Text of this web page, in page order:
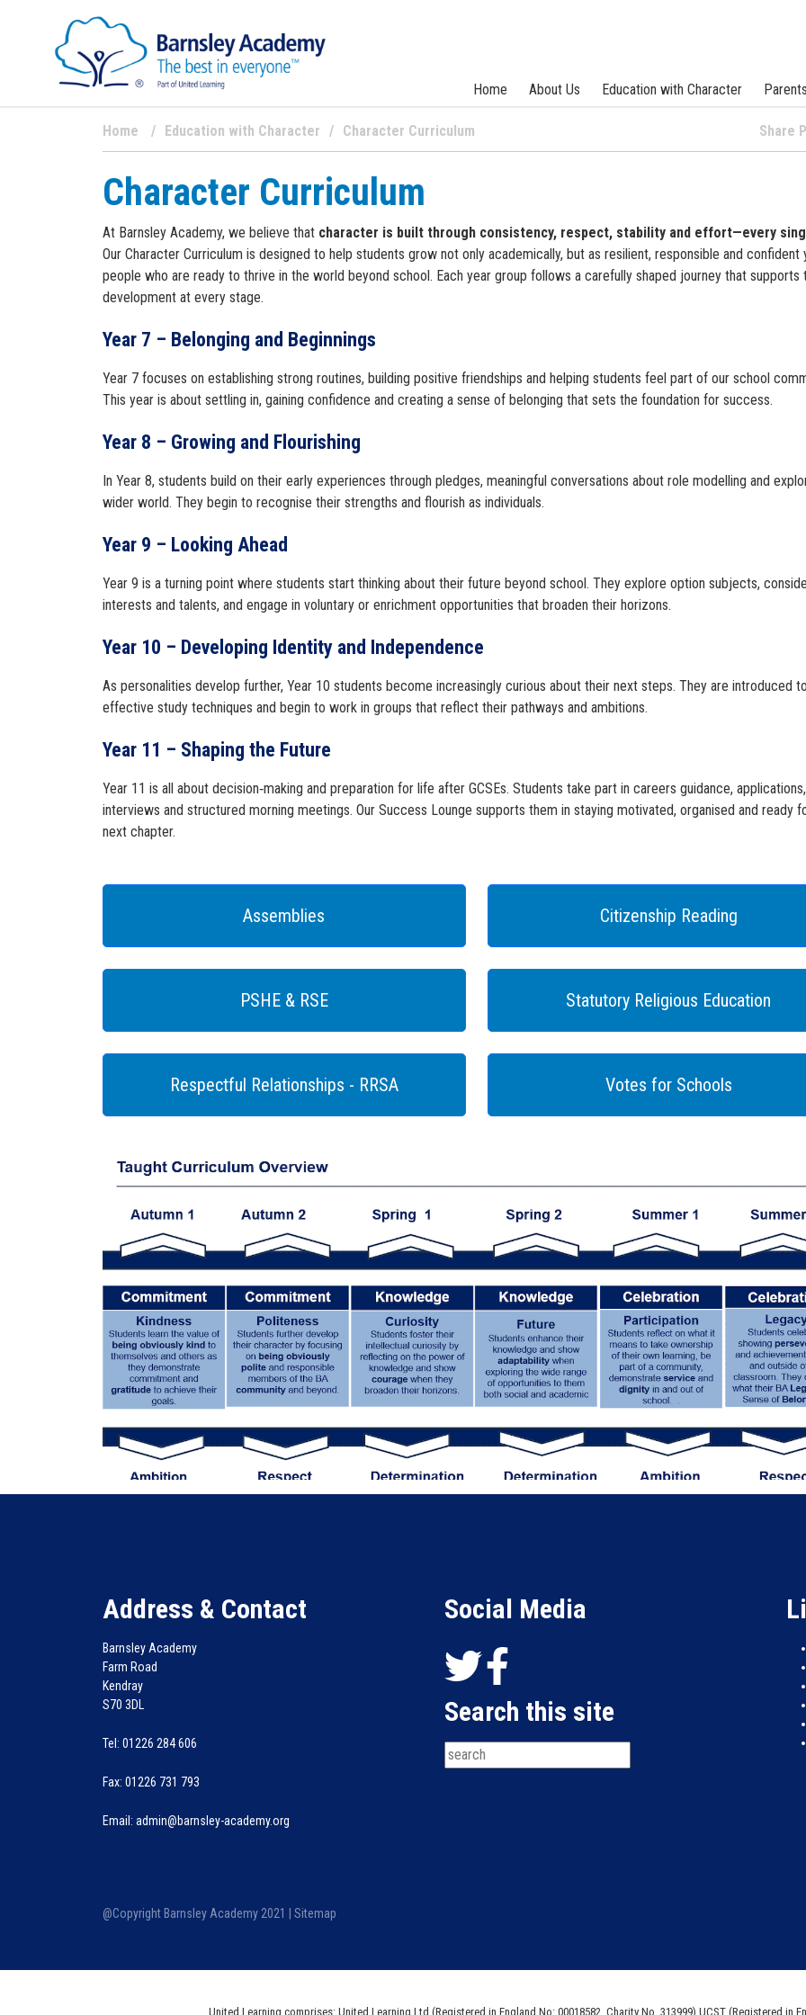
Home About Us Education with Character
Home Education with Character Character Curriculum Share
Character Curriculum
At Barnsley Academy, we believe that character is built through consistency, respect, stability and effort—every
Our Character Curriculum is designed to help students grow not only academically, but as resilient, responsible and confident
people who are ready to thrive in the world beyond school. Each year group follows a carefully shaped journey that supports
development at every stage.
Year 7 – Belonging and Beginnings
Year 7 focuses on establishing strong routines, building positive friendships and helping students feel part of our school
This year is about settling in, gaining confidence and creating a sense of belonging that sets the foundation for success.
Year 8 – Growing and Flourishing
In Year 8, students build on their early experiences through pledges, meaningful conversations about role modelling and
wider world. They begin to recognise their strengths and flourish as individuals.
Year 9 – Looking Ahead
Year 9 is a turning point where students start thinking about their future beyond school. They explore option subjects,
interests and talents, and engage in voluntary or enrichment opportunities that broaden their horizons.
Year 10 – Developing Identity and Independence
As personalities develop further, Year 10 students become increasingly curious about their next steps. They are introduced
effective study techniques and begin to work in groups that reflect their pathways and ambitions.
Year 11 – Shaping the Future
Year 11 is all about decision‑making and preparation for life after GCSEs. Students take part in careers guidance, applications,
interviews and structured morning meetings. Our Success Lounge supports them in staying motivated, organised and ready
next chapter.
Assemblies Citizenship Reading
PSHE & RSE Statutory Religious Education
Respectful Relationships - RRSA Votes for Schools
Address & Contact
Barnsley Academy
Farm Road
Kendray
S70 3DL
Tel: 01226 284 606
Fax: 01226 731 793
Email: admin@barnsley-academy.org
Social Media
Search this site
@Copyright Barnsley Academy 2021 | Sitemap
United Learning comprises: United Learning Ltd (Registered in England No: 00018582. Charity No. 313999) UCST (Registered in